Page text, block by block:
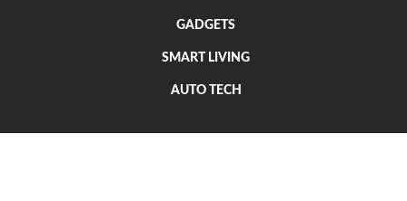
GADGETS
SMART LIVING
AUTO TECH